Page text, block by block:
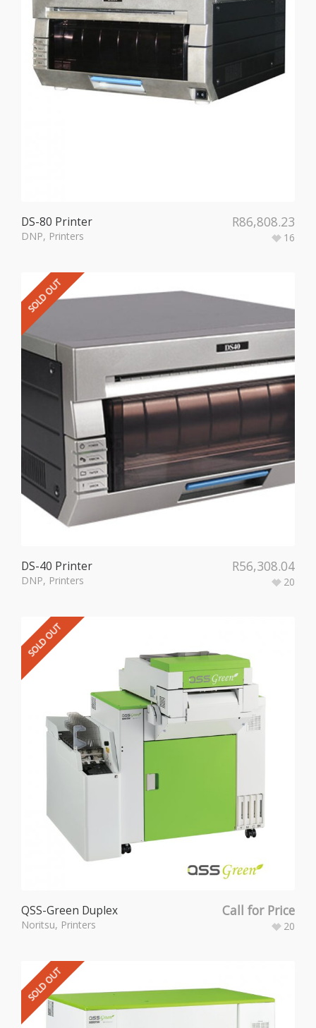
DS-80 Printer
DNP, Printers 16
R86,808.23
SOLD OUT
DS-40 Printer
DNP, Printers 20
R56,308.04
SOLD OUT
QSS-Green Duplex
Noritsu, Printers 20
Call for Price
SOLD OUT